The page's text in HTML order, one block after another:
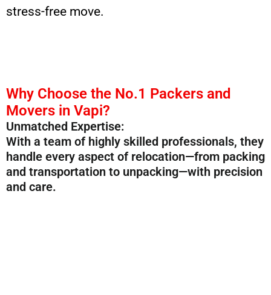
stress-free move.
Why Choose the No.1 Packers and
Movers in Vapi?
Unmatched Expertise:
With a team of highly skilled professionals, they
handle every aspect of relocation—from packing
and transportation to unpacking—with precision
and care.